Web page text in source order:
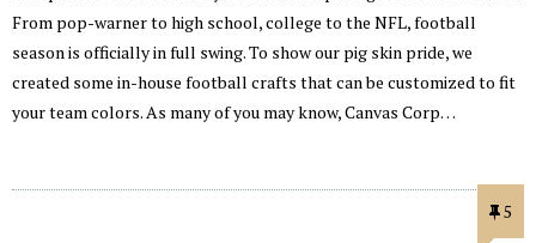
From pop-warner to high school, college to the NFL, football
season is officially in full swing. To show our pig skin pride, we
created some in-house football crafts that can be customized to fit
your team colors. As many of you may know, Canvas Corp…
5